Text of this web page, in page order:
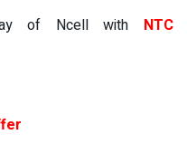
of Ncell with NTC